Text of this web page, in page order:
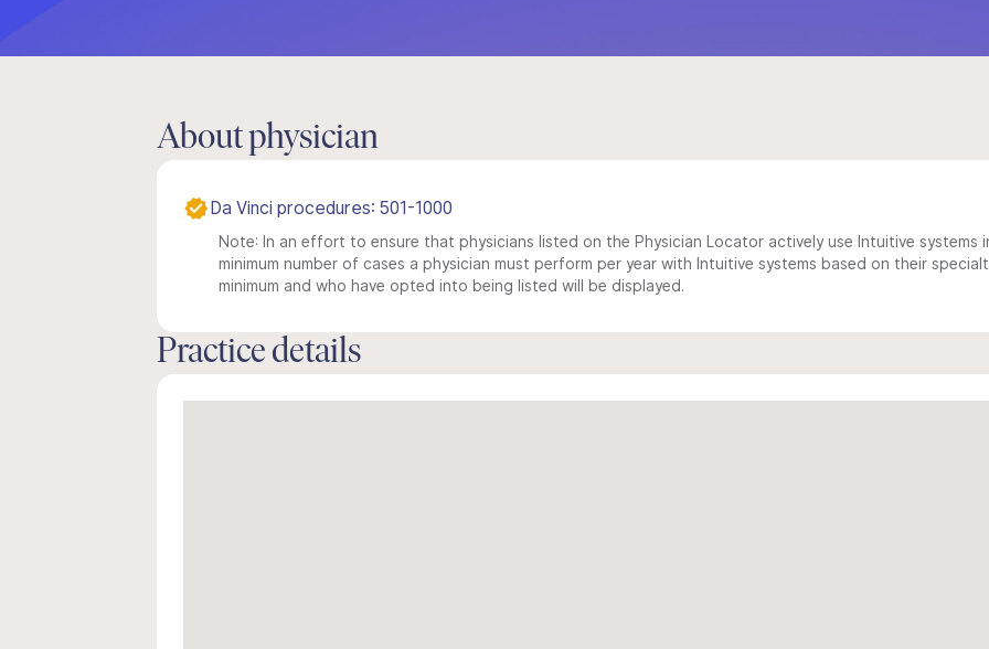
About physician
Da Vinci procedures: 501-1000
Note: In an effort to ensure that physicians listed on the Physician Locator actively use Intuitive systems
minimum number of cases a physician must perform per year with Intuitive systems based on their
minimum and who have opted into being listed will be displayed.
Practice details